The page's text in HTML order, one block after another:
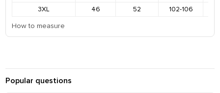
3XL
46 52 102-106
How to measure
Popular questions